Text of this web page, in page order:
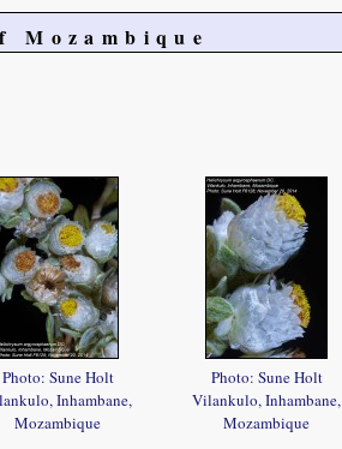
Mozambique
Photo: Sune Holt
Inhambane,
Mozambique
Photo: Sune Holt
Vilankulo, Inhambane,
Mozambique